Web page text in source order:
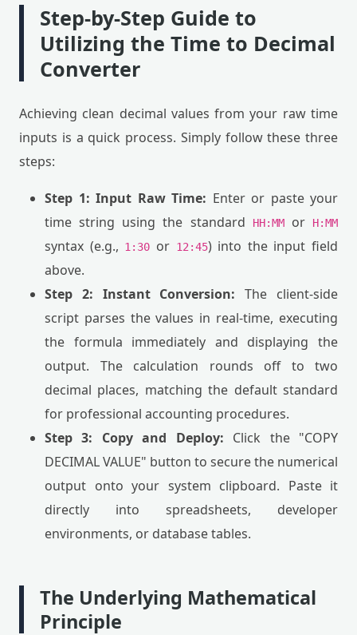
Step-by-Step Guide to
Utilizing the Time to Decimal
Converter
Achieving clean decimal values from your raw time
inputs is a quick process. Simply follow these three
steps:
Step 1: Input Raw Time: Enter or paste your
time string using the standard
HH:MMor H:MM
syntax (e.g., 1:30 or 12:45) into the input field
above.
Step 2: Instant Conversion: The client-side
script parses the values in real-time, executing
the formula immediately and displaying the
output. The calculation rounds off to two
decimal places, matching the default standard
for professional accounting procedures.
Step 3: Copy and Deploy: Click the "COPY
DECIMAL VALUE" button to secure the numerical
output onto your system clipboard. Paste it
directly into spreadsheets, developer
environments, or database tables.
The Underlying Mathematical
Principle